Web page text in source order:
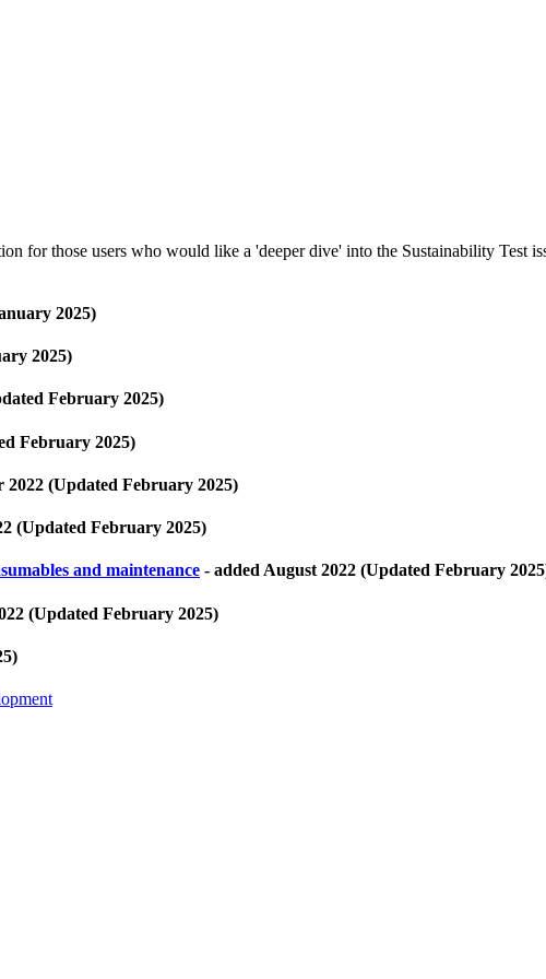
for those users who would like a 'deeper dive' into the Sustainability Test
2025)
2025)
February 2025)
February 2025)
2022 (Updated February 2025)
(Updated February 2025)
and maintenance - added August 2022 (Updated February
(Updated February 2025)